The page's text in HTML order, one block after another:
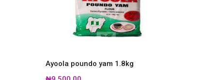
Ayoola poundo yam 1.8kg